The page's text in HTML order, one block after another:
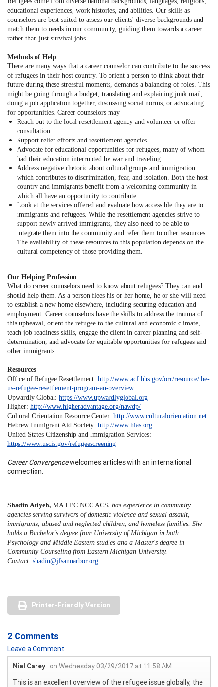
educational experiences, work histories, and abilities. Our skills as
counselors are best suited to assess our clients' diverse backgrounds and
match them to needs in our community, guiding them towards a career
rather than just survival jobs.
Methods of Help
There are many ways that a career counselor can contribute to the success
of refugees in their host country. To orient a person to think about their
future during these stressful moments, demands a balancing of roles. This
might be going through a budget, translating and explaining junk mail,
doing a job application together, discussing social norms, or advocating
for opportunities. Career counselors may
Reach out to the local resettlement agency and volunteer or offer
consultation.
Support relief efforts and resettlement agencies.
Advocate for educational opportunities for refugees, many of whom
had their education interrupted by war and traveling.
Address negative rhetoric about cultural groups and immigration
which contributes to discrimination, fear, and isolation. Both the host
country and immigrants benefit from a welcoming community in
which all have an opportunity to contribute.
Look at the services offered and evaluate how accessible they are to
immigrants and refugees. While the resettlement agencies strive to
support newly arrived immigrants, they also need to be able to
integrate them into the community and refer them to other resources.
The availability of these resources to this population depends on the
cultural competency of those providing them.
Our Helping Profession
What do career counselors need to know about refugees? They can and
should help them. As a person flees his or her home, he or she will need
to establish a new home elsewhere, including securing education and
employment. Career counselors have the skills to address the trauma of
this upheaval, orient the refugee to the cultural and economic climate,
teach job readiness skills, engage the client in career planning and self-
determination, and advocate for equitable opportunities for refugees and
other immigrants.
Resources
Office of Refugee Resettlement: http://www.acf.hhs.gov/orr/resource/the-
us-refugee-resettlement-program-an-overview
Upwardly Global: https://www.upwardlyglobal.org
Higher: http://www.higheradvantage.org/nawdp/
Cultural Orientation Resource Center: http://www.culturalorientation.net
Hebrew Immigrant Aid Society: http://www.hias.org
United States Citizenship and Immigration Services:
https://www.uscis.gov/refugeescreening
Career Convergencewelcomes articles with an international
connection.
Shadin Atiyeh, MA LPC NCC ACS, has experience in community
agencies serving survivors of domestic violence and sexual assault,
immigrants, abused and neglected children, and homeless families. She
holds a Bachelor’s degree from University of Michigan in both
Psychology and Middle Eastern studies and a Master's degree in
Community Counseling from Eastern Michigan University.
Contact: shadin@jfsannarbor.org
Printer-Friendly Version
2 Comments
Leave a Comment
Niel Carey on Wednesday 03/29/2017 at 11:58 AM
This is an excellent overview of the refugee issue globally, the